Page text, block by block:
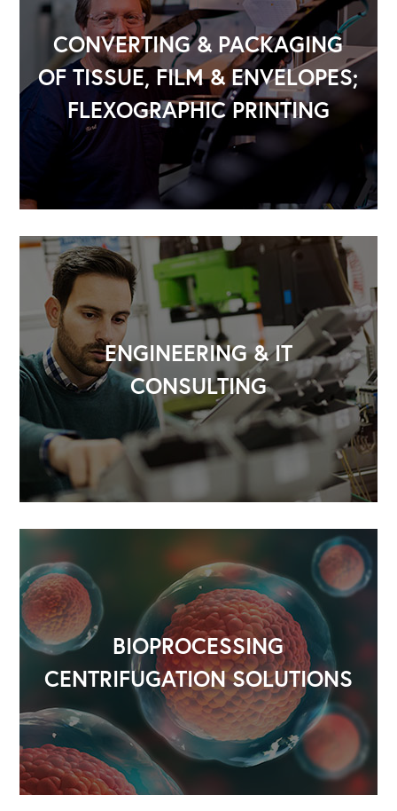
OUR OUTREACH
Our Book
Our Speakers Bureau
Our Leadership Institute
CONVERTING & PACKAGING
OF TISSUE, FILM & ENVELOPES;
FLEXOGRAPHIC PRINTING
ENGINEERING & IT
CONSULTING
BIOPROCESSING
CENTRIFUGATION SOLUTIONS